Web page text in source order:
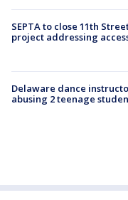
SEPTA to close 11th
project addressing
Delaware dance
abusing 2 teenage